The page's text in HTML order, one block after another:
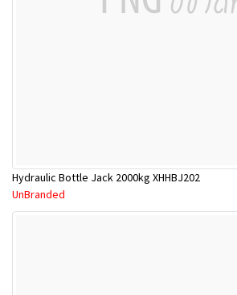
Hydraulic Bottle Jack 2000kg XHHBJ202
UnBranded